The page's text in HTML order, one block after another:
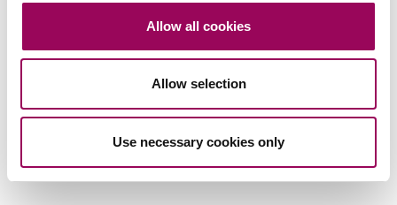
Allow all cookies
Allow selection
Use necessary cookies only